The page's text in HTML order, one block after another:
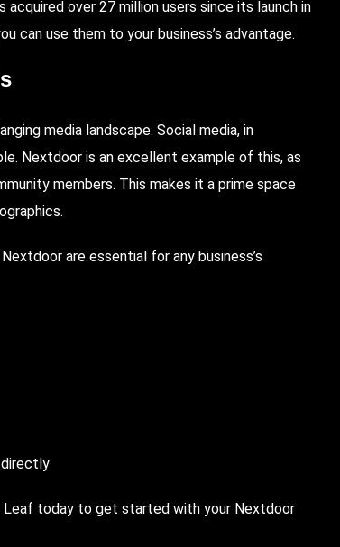
over 27 million users since its launch in
can use them to your business’s advantage.
media landscape. Social media, in
Nextdoor is an excellent example of this, as
members. This makes it a prime space
are essential for any business’s
Leaf today to get started with your Nextdoor